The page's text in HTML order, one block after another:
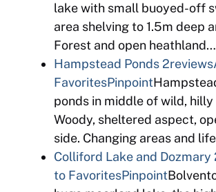
lake with small buoyed-off
area shelving to 1.5m deep
Forest and open
Hampstead Ponds 2reviews
FavoritesPinpoint
ponds in middle of wild, hilly
Woody, sheltered aspect,
side. Changing areas and
Colliford Lake and Dozmary
to FavoritesPinpoint